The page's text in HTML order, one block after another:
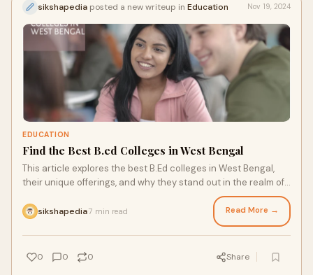
sikshapedia posted a new writeup in Education Nov 19, 2024
EDUCATION
Find the Best B.ed Colleges in West Bengal
This article explores the best B.Ed colleges in West Bengal,
their unique offerings, and why they stand out in the realm of
sikshapedia7 min read Read More →
0 0 0 Share